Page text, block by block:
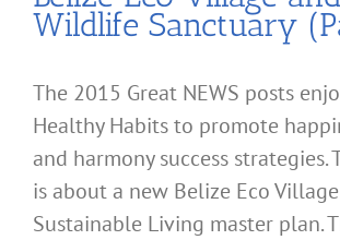
Wildlife Sanctuary
The 2015 Great NEWS posts
Healthy Habits to promote
and harmony success strategies.
is about a new Belize Eco
Sustainable Living master plan.